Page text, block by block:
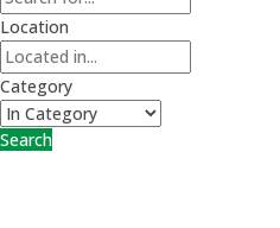
Location
Category
Search